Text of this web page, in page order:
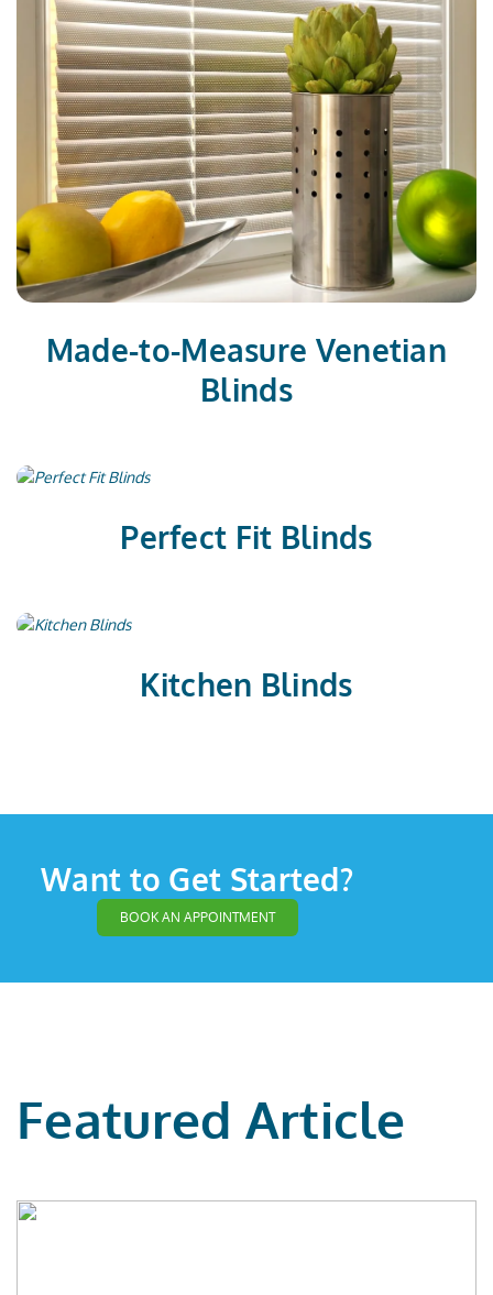
Made-to-Measure Venetian
Blinds
Perfect Fit Blinds
Kitchen Blinds
Want to Get Started?
BOOK AN APPOINTMENT
Featured Article